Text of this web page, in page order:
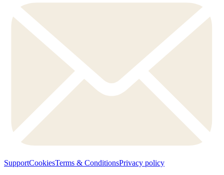
SupportCookiesTerms & ConditionsPrivacy policy